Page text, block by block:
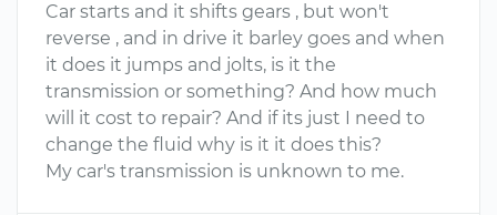
Car starts and it shifts gears , but won't
reverse , and in drive it barley goes and when
it does it jumps and jolts, is it the
transmission or something? And how much
will it cost to repair? And if its just I need to
change the fluid why is it it does this?
My car's transmission is unknown to me.